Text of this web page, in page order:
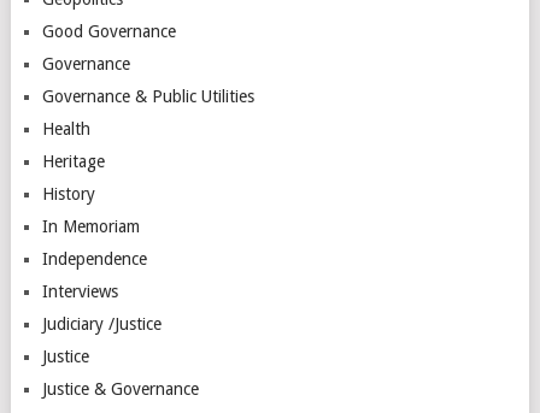
Good Governance
Governance
Governance & Public Utilities
Health
Heritage
History
In Memoriam
Independence
Interviews
Judiciary /Justice
Justice
Justice & Governance